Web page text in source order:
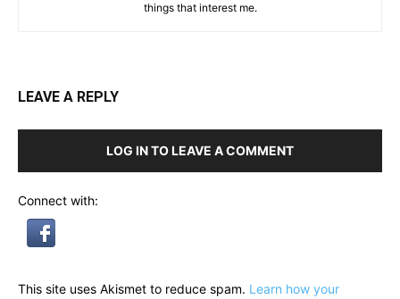
things that interest me.
LEAVE A REPLY
LOG IN TO LEAVE A COMMENT
Connect with:
This site uses Akismet to reduce spam. Learn how your